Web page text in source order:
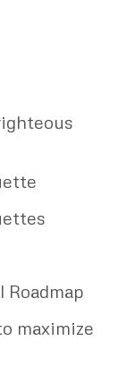
Roadmap
maximize